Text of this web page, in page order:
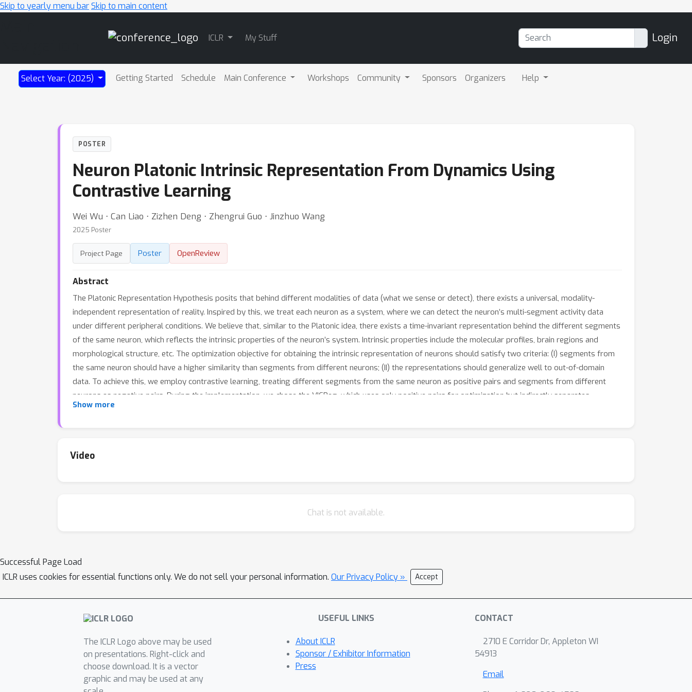
Skip to yearly menu barSkip to main content
ICLR My Stuff Login
Select Year: (2025) Getting Started Schedule Main Conference Workshops Community Sponsors Organizers Help
POSTER
Neuron Platonic Intrinsic Representation From Dynamics Using
Contrastive Learning
Wei Wu ⋅ Can Liao ⋅ Zizhen Deng ⋅ Zhengrui Guo ⋅ Jinzhuo Wang
2025 Poster
Project Page Poster OpenReview
Abstract
The Platonic Representation Hypothesis posits that behind different modalities of data (what we sense or detect), there exists a universal, modality-
independent representation of reality. Inspired by this, we treat each neuron as a system, where we can detect the neuron’s multi-segment activity data
under different peripheral conditions. We believe that, similar to the Platonic idea, there exists a time-invariant representation behind the different segments
of the same neuron, which reflects the intrinsic properties of the neuron’s system. Intrinsic properties include the molecular profiles, brain regions and
morphological structure, etc. The optimization objective for obtaining the intrinsic representation of neurons should satisfy two criteria: (I) segments from
the same neuron should have a higher similarity than segments from different neurons; (II) the representations should generalize well to out-of-domain
data. To achieve this, we employ contrastive learning, treating different segments from the same neuron as positive pairs and segments from different
neurons as negative pairs. During the implementation, we chose the VICReg, which uses only positive pairs for optimization but indirectly separates
dissimilar samples via regularization terms. To validate the efficacy of our method, we first applied it to simulated neuron population dynamics data
annotations and the brain regions where each neuron is located. The learned representations from our model not only predict neuron type and location but
Show more
Video
Chat is not available.
Successful Page Load
ICLR uses cookies for essential functions only. We do not sell your personal information. Our Privacy Policy » Accept
The ICLR Logo above may be used
on presentations. Right-click and
choose download. It is a vector
graphic and may be used at any
USEFUL LINKS
About ICLR
Sponsor / Exhibitor Information
Press
CONTACT
2710 E Corridor Dr, Appleton WI
54913
Email